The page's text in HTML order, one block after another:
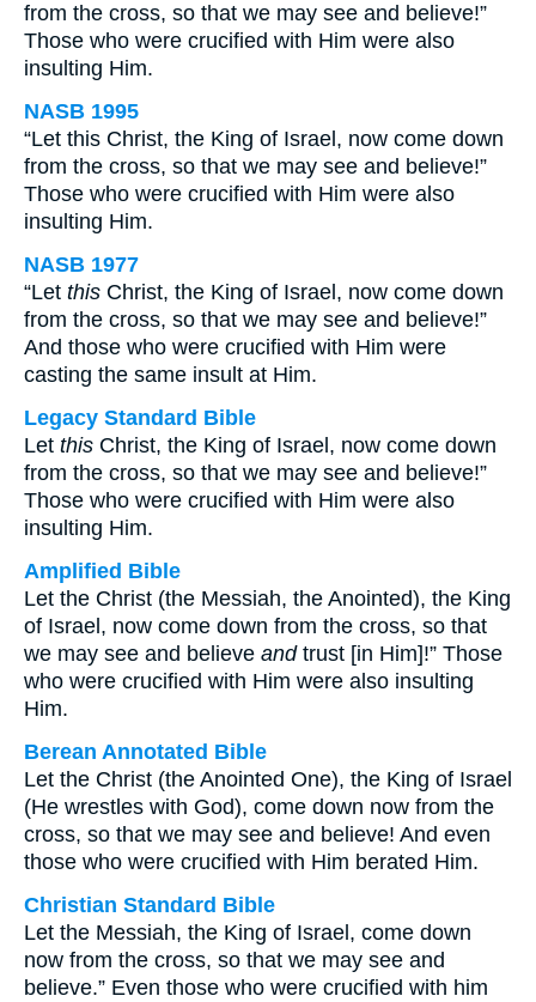
from the cross, so that we may see and believe!”
Those who were crucified with Him were also
insulting Him.
NASB 1995
“Let this Christ, the King of Israel, now come down
from the cross, so that we may see and believe!”
Those who were crucified with Him were also
insulting Him.
NASB 1977
“Let this Christ, the King of Israel, now come down
from the cross, so that we may see and believe!”
And those who were crucified with Him were
casting the same insult at Him.
Legacy Standard Bible
Let this Christ, the King of Israel, now come down
from the cross, so that we may see and believe!”
Those who were crucified with Him were also
insulting Him.
Amplified Bible
Let the Christ (the Messiah, the Anointed), the King
of Israel, now come down from the cross, so that
we may see and believe andtrust [in Him]!” Those
who were crucified with Him were also insulting
Him.
Berean Annotated Bible
Let the Christ (the Anointed One), the King of Israel
(He wrestles with God), come down now from the
cross, so that we may see and believe! And even
those who were crucified with Him berated Him.
Christian Standard Bible
Let the Messiah, the King of Israel, come down
now from the cross, so that we may see and
believe.” Even those who were crucified with him